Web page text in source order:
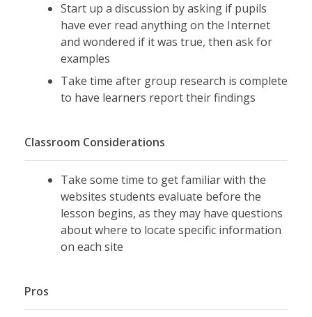
Start up a discussion by asking if pupils
have ever read anything on the Internet
and wondered if it was true, then ask for
examples
Take time after group research is complete
to have learners report their findings
Classroom Considerations
Take some time to get familiar with the
websites students evaluate before the
lesson begins, as they may have questions
about where to locate specific information
on each site
Pros